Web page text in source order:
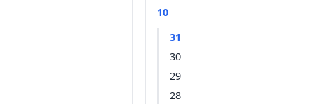
10
31
30
29
28